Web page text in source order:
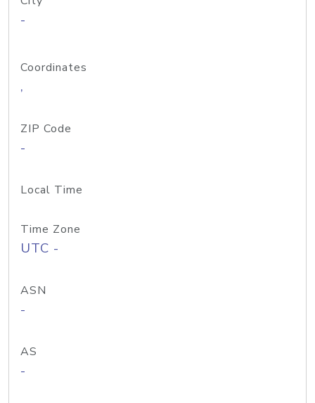
-
Coordinates
,
ZIP Code
-
Local Time
Time Zone
UTC -
ASN
-
AS
-